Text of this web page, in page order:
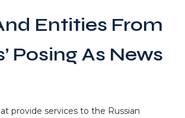
Entities From
Posing As News
provide services to the Russian